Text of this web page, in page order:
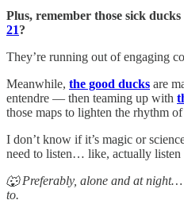
Plus, remember those sick
21?
They’re running out of engaging
Meanwhile, the good ducks are
entendre — then teaming up with
those maps to lighten the rhythm
I don’t know if it’s magic or
need to listen… like, actually
🐺 Preferably, alone and at
to.